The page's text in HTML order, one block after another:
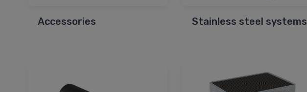
Accessories Stainless steel systems